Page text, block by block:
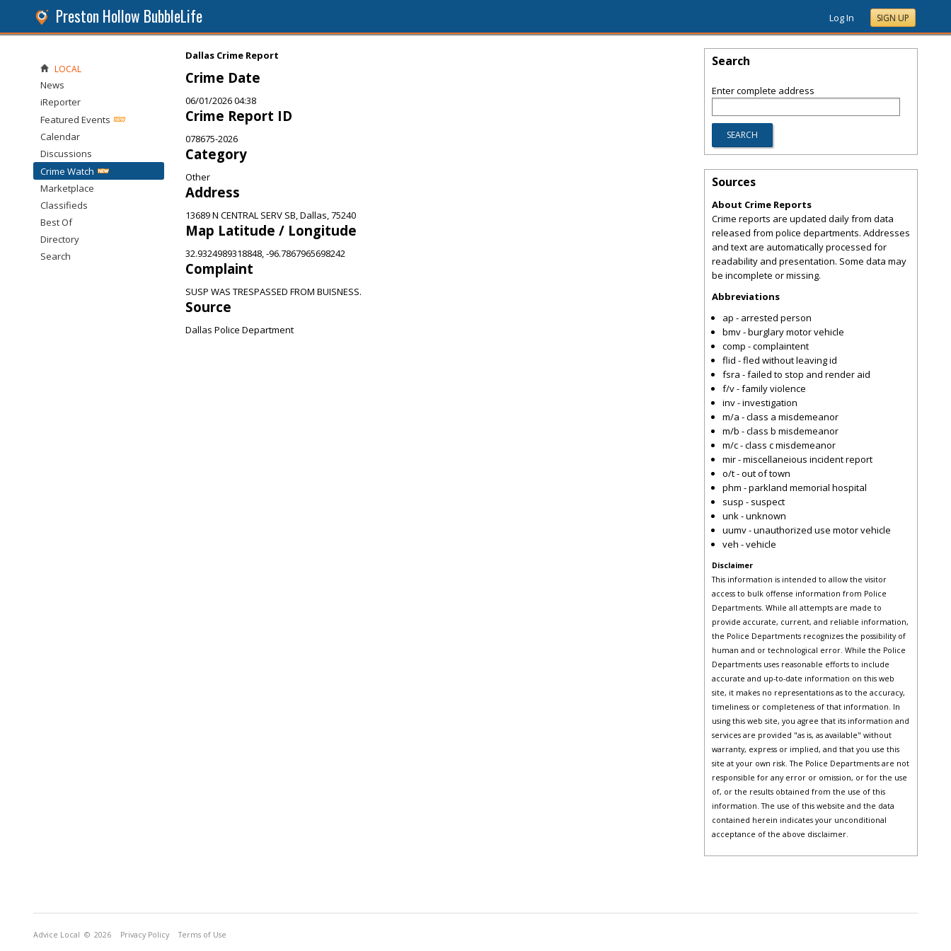
Preston Hollow BubbleLife Log In SIGN UP
Dallas Crime Report
Crime Date
06/01/2026 04:38
Crime Report ID
078675-2026
Category
Other
Address
13689 N CENTRAL SERV SB, Dallas, 75240
Map Latitude / Longitude
32.9324989318848, -96.7867965698242
Complaint
SUSP WAS TRESPASSED FROM BUISNESS.
Source
Dallas Police Department
LOCAL
News
iReporter
Featured Events
Calendar
Discussions
Crime Watch
Marketplace
Classifieds
Best Of
Directory
Search
Search
Enter complete address
Sources
About Crime Reports
Crime reports are updated daily from data
released from police departments. Addresses
and text are automatically processed for
readability and presentation. Some data may
be incomplete or missing.
Abbreviations
ap - arrested person
bmv - burglary motor vehicle
comp - complaintent
flid - fled without leaving id
fsra - failed to stop and render aid
f/v - family violence
inv - investigation
m/a - class a misdemeanor
m/b - class b misdemeanor
m/c - class c misdemeanor
mir - miscellaneious incident report
o/t - out of town
phm - parkland memorial hospital
susp - suspect
unk - unknown
uumv - unauthorized use motor vehicle
veh - vehicle
Disclaimer
This information is intended to allow the visitor
access to bulk offense information from Police
Departments. While all attempts are made to
provide accurate, current, and reliable information,
the Police Departments recognizes the possibility of
human and or technological error. While the Police
Departments uses reasonable efforts to include
accurate and up-to-date information on this web
site, it makes no representations as to the accuracy,
timeliness or completeness of that information. In
using this web site, you agree that its information and
services are provided "as is, as available" without
warranty, express or implied, and that you use this
site at your own risk. The Police Departments are not
responsible for any error or omission, or for the use
of, or the results obtained from the use of this
information. The use of this website and the data
contained herein indicates your unconditional
acceptance of the above disclaimer.
Advice Local © 2026 Privacy Policy Terms of Use